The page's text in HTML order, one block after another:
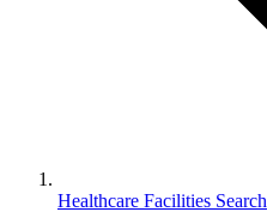
Healthcare Facilities Search